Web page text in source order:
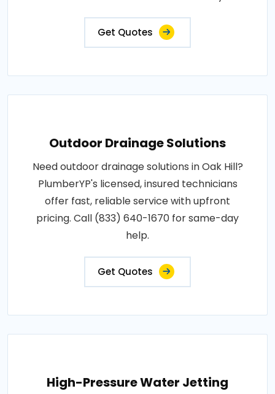
Get Quotes
Outdoor Drainage Solutions
Need outdoor drainage solutions in Oak Hill?
PlumberYP's licensed, insured technicians
offer fast, reliable service with upfront
pricing. Call (833) 640-1670 for same-day
help.
Get Quotes
High-Pressure Water Jetting